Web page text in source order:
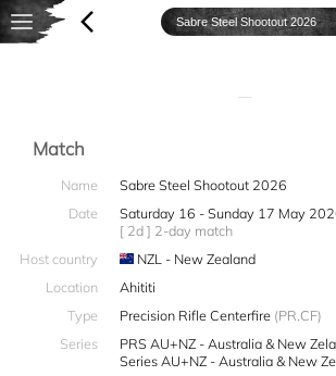
—
Match
Name
Sabre Steel Shootout 2026
Date
Saturday 16 - Sunday 17 May
[ 2d ] 2-day match
Host country
NZL - New Zealand
Location
Ahititi
Type
Precision Rifle Centerfire (PR.CF)
Series
PRS AU+NZ - Australia & New
Series AU+NZ - Australia & New